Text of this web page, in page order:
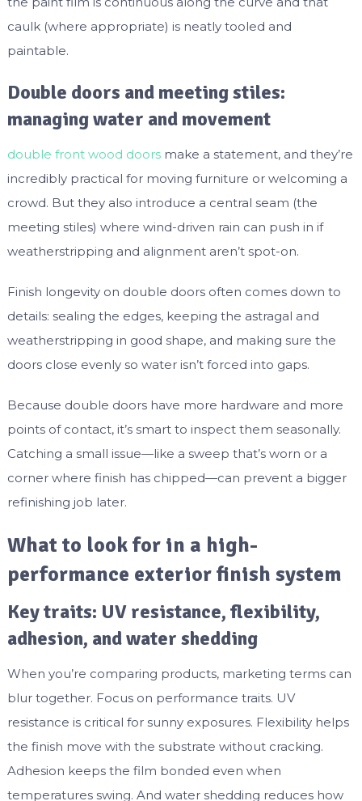
caulk (where appropriate) is neatly tooled and
paintable.
Double doors and meeting stiles:
managing water and movement
double front wood doorsmake a statement, and they’re
incredibly practical for moving furniture or welcoming a
crowd. But they also introduce a central seam (the
meeting stiles) where wind-driven rain can push in if
weatherstripping and alignment aren’t spot-on.
Finish longevity on double doors often comes down to
details: sealing the edges, keeping the astragal and
weatherstripping in good shape, and making sure the
doors close evenly so water isn’t forced into gaps.
Because double doors have more hardware and more
points of contact, it’s smart to inspect them seasonally.
Catching a small issue—like a sweep that’s worn or a
corner where finish has chipped—can prevent a bigger
refinishing job later.
What to look for in a high-
performance exterior finish system
Key traits: UV resistance, flexibility,
adhesion, and water shedding
When you’re comparing products, marketing terms can
blur together. Focus on performance traits. UV
resistance is critical for sunny exposures. Flexibility helps
the finish move with the substrate without cracking.
Adhesion keeps the film bonded even when
temperatures swing. And water shedding reduces how